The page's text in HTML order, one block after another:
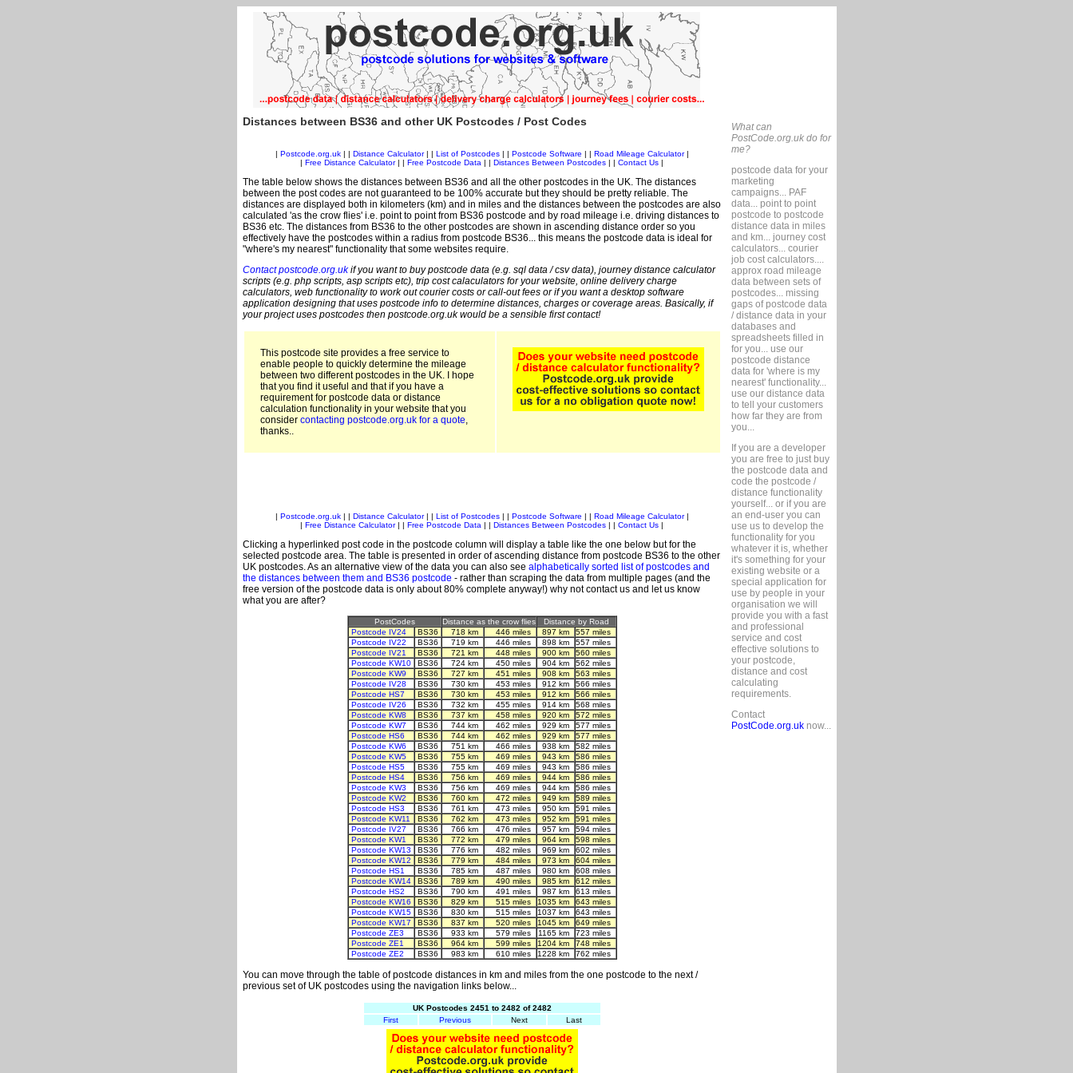
Distances between BS36 and other UK Postcodes / Post Codes
Postcode.org.uk| | Distance Calculator| | List of Postcodes| | Postcode Software Road Mileage Calculator|
Free Distance Calculator| | Free Postcode Data Distances Between Postcodes Contact Us
The table below shows the distances between BS36 and all the other postcodes in the UK. The distances
between the post codes are not guaranteed to be 100% accurate but they should be pretty reliable. The
distances are displayed both in kilometers (km) and in miles and the distances between the postcodes are also
calculated 'as the crow flies' i.e. point to point from BS36 postcode and by road mileage i.e. driving distances to
BS36 etc. The distances from BS36 to the other postcodes are shown in ascending distance order so you
effectively have the postcodes within a radius from postcode BS36... this means the postcode data is ideal for
"where's my nearest" functionality that some websites require.
Contact postcode.org.ukif you want to buy postcode data (e.g. sql data / csv data), journey distance calculator
scripts (e.g. php scripts, asp scripts etc), trip cost calaculators for your website, online delivery charge
calculators, web functionality to work out courier costs or call-out fees or if you want a desktop software
application designing that uses postcode info to determine distances, charges or coverage areas. Basically, if
your project uses postcodes then postcode.org.uk would be a sensible first contact!
This postcode site provides a free service to
enable people to quickly determine the mileage
between two different postcodes in the UK. I hope
that you find it useful and that if you have a
requirement for postcode data or distance
calculation functionality in your website that you
consider contacting postcode.org.uk for a quote,
thanks..
Postcode.org.uk| | Distance Calculator| | List of Postcodes| | Postcode Software Road Mileage Calculator|
Free Distance Calculator| | Free Postcode Data Distances Between Postcodes Contact Us
Clicking a hyperlinked post code in the postcode column will display a table like the one below but for the
selected postcode area. The table is presented in order of ascending distance from postcode BS36 to the other
UK postcodes. As an alternative view of the data you can also see alphabetically sorted list of postcodes and
the distances between them and BS36 postcode - rather than scraping the data from multiple pages (and the
free version of the postcode data is only about 80% complete anyway!) why not contact us and let us know
what you are after?
PostCodes Distance as the crow flies
Distance by Road
Postcode IV24
BS36 718 km 446 miles 897 km
557 miles
Postcode IV22
BS36 719 km 446 miles 898 km
557 miles
Postcode IV21
BS36 721 km 448 miles 900 km
560 miles
Postcode KW10
BS36 724 km 450 miles 904 km
562 miles
Postcode KW9
BS36 727 km 451 miles 908 km
563 miles
Postcode IV28
BS36 730 km 453 miles 912 km
566 miles
Postcode HS7
BS36 730 km 453 miles 912 km
566 miles
Postcode IV26
BS36 732 km 455 miles 914 km
568 miles
Postcode KW8
BS36 737 km 458 miles 920 km
572 miles
Postcode KW7
BS36 744 km 462 miles 929 km
577 miles
Postcode HS6
BS36 744 km 462 miles 929 km
577 miles
Postcode KW6
BS36 751 km 466 miles 938 km
582 miles
Postcode KW5
BS36 755 km 469 miles 943 km
586 miles
Postcode HS5
BS36 755 km 469 miles 943 km
586 miles
Postcode HS4
BS36 756 km 469 miles 944 km
586 miles
Postcode KW3
BS36 756 km 469 miles 944 km
586 miles
Postcode KW2
BS36 760 km 472 miles 949 km
589 miles
Postcode HS3
BS36 761 km 473 miles 950 km
591 miles
Postcode KW11
BS36 762 km 473 miles 952 km
591 miles
Postcode IV27
BS36 766 km 476 miles 957 km
594 miles
Postcode KW1
BS36 772 km 479 miles 964 km
598 miles
Postcode KW13
BS36 776 km 482 miles 969 km
602 miles
Postcode KW12
BS36 779 km 484 miles 973 km
604 miles
Postcode HS1
BS36 785 km 487 miles 980 km
608 miles
Postcode KW14
BS36 789 km 490 miles 985 km
612 miles
Postcode HS2
BS36 790 km 491 miles 987 km
613 miles
Postcode KW16
BS36 829 km 515 miles 1035 km
643 miles
Postcode KW15
BS36 830 km 515 miles 1037 km
643 miles
Postcode KW17
BS36 837 km 520 miles 1045 km
649 miles
Postcode ZE3
BS36 933 km 579 miles 1165 km
723 miles
Postcode ZE1
BS36 964 km 599 miles 1204 km
748 miles
Postcode ZE2
BS36 983 km 610 miles 1228 km 762 miles
You can move through the table of postcode distances in km and miles from the one postcode to the next /
previous set of UK postcodes using the navigation links below...
UK Postcodes 2451 to 2482 of 2482
First
Previous Next Last
What can
PostCode.org.uk do for
me?
postcode data for your
marketing
campaigns... PAF
data... point to point
postcode to postcode
distance data in miles
and km... journey cost
calculators... courier
job cost calculators....
approx road mileage
data between sets of
postcodes... missing
gaps of postcode data
/ distance data in your
databases and
spreadsheets filled in
for you... use our
postcode distance
data for 'where is my
nearest' functionality...
use our distance data
to tell your customers
how far they are from
you...
If you are a developer
you are free to just buy
the postcode data and
code the postcode /
distance functionality
yourself... or if you are
an end-user you can
use us to develop the
functionality for you
whatever it is, whether
it's something for your
existing website or a
special application for
use by people in your
organisation we will
provide you with a fast
and professional
service and cost
effective solutions to
your postcode,
distance and cost
calculating
requirements.
Contact
PostCode.org.uknow...